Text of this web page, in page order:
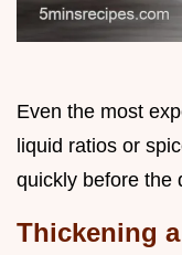
Even the most
liquid ratios or
quickly before the
Thickening